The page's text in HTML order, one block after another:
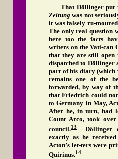
That Döllinger put
Zeitung was not
it was falsely ru-
The only real question
here too the facts
writers on the Vati-can
that they are still
dispatched to Döllinger
part of his diary (which
remains one of the
forwarded, by way of
that Friedrich could
to Germany in May,
After he, in turn, had
Count Arco, took
council.13
Döllinger
exactly as he
Acton’s let-ters were
Quirinus.14